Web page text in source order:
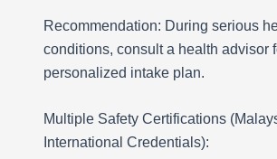
Recommendation: During serious
conditions, consult a health advisor
personalized intake plan.
Multiple Safety Certifications
International Credentials):